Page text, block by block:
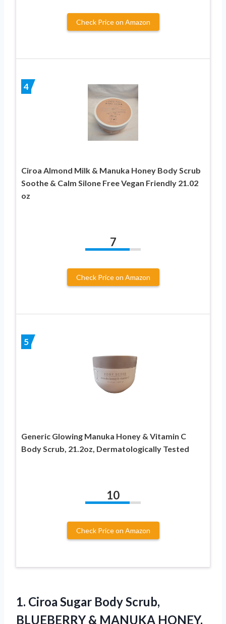
Check Price on Amazon
4
Ciroa Almond Milk & Manuka Honey Body Scrub
Soothe & Calm Silone Free Vegan Friendly 21.02
oz
7
Check Price on Amazon
5
Generic Glowing Manuka Honey & Vitamin C
Body Scrub, 21.2oz, Dermatologically Tested
10
Check Price on Amazon
1. Ciroa Sugar BodyScrub,
BLUEBERRY & MANUKA HONEY,